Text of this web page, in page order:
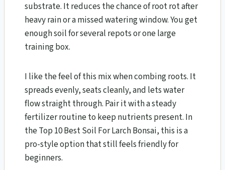
substrate. It reduces the chance of root rot after
heavy rain or a missed watering window. You get
enough soil for several repots or one large
training box.
I like the feel of this mix when combing roots. It
spreads evenly, seats cleanly, and lets water
flow straight through. Pair it with a steady
fertilizer routine to keep nutrients present. In
the Top 10 Best Soil For Larch Bonsai​, this is a
pro-style option that still feels friendly for
beginners.